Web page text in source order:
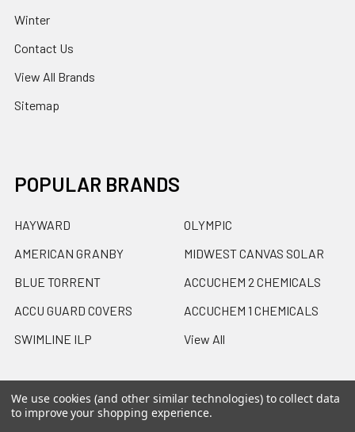
Winter
Contact Us
View All Brands
Sitemap
POPULAR BRANDS
HAYWARD
AMERICAN GRANBY
BLUE TORRENT
ACCU GUARD COVERS
SWIMLINE ILP
OLYMPIC
MIDWEST CANVAS SOLAR
ACCUCHEM 2 CHEMICALS
ACCUCHEM 1 CHEMICALS
View All
We use cookies (and other similar technologies) to collect data
to improve your shopping experience.